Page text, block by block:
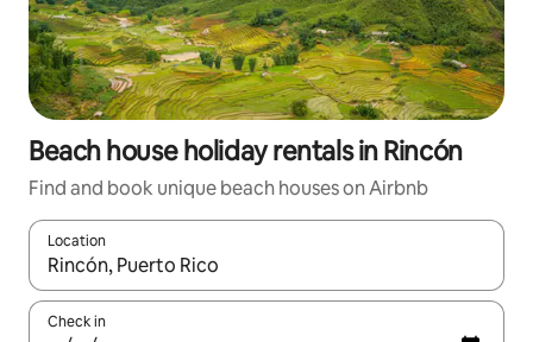
Beach house holiday rentals in Rincón
Find and book unique beach houses on Airbnb
Location
When results are available, navigate with the up and down
Check in